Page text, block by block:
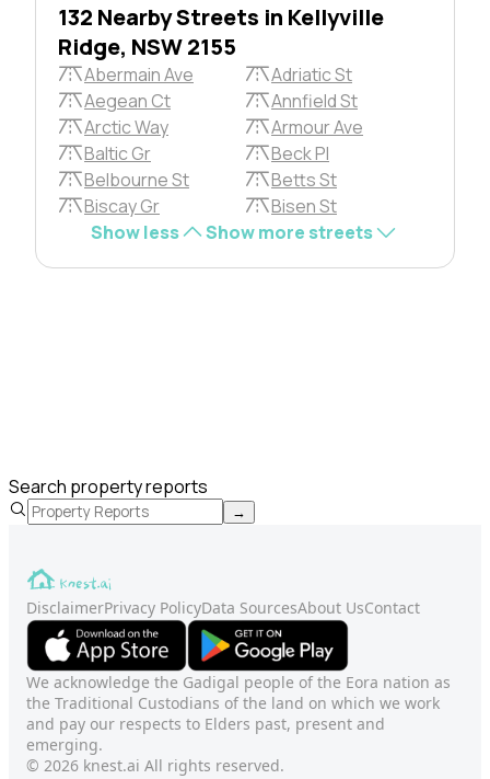
132 Nearby Streets in Kellyville
Ridge, NSW 2155
Abermain Ave
Adriatic St
Aegean Ct
Annfield St
Arctic Way
Armour Ave
Baltic Gr
Beck Pl
Belbourne St
Betts St
Biscay Gr
Bisen St
Show less
Show more streets
Search property reports
→
DisclaimerPrivacy PolicyData SourcesAbout UsContact
We acknowledge the Gadigal people of the Eora nation as
the Traditional Custodians of the land on which we work
and pay our respects to Elders past, present and
emerging.
© 2026 knest.ai All rights reserved.